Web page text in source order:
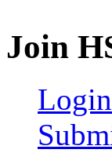
Join